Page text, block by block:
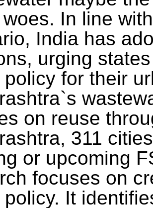
In line
India has
urging
policy for their
on reuse
311
or upcoming
focuses on
policy. It